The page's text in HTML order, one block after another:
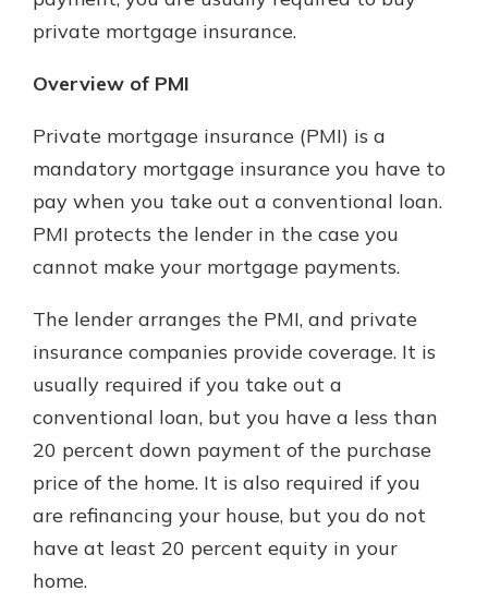
private mortgage insurance.
Overview of PMI
Private mortgage insurance (PMI) is a
mandatory mortgage insurance you have to
pay when you take out a conventional loan.
PMI protects the lender in the case you
cannot make your mortgage payments.
The lender arranges the PMI, and private
insurance companies provide coverage. It is
usually required if you take out a
conventional loan, but you have a less than
20 percent down payment of the purchase
price of the home. It is also required if you
are refinancing your house, but you do not
have at least 20 percent equity in your
home.